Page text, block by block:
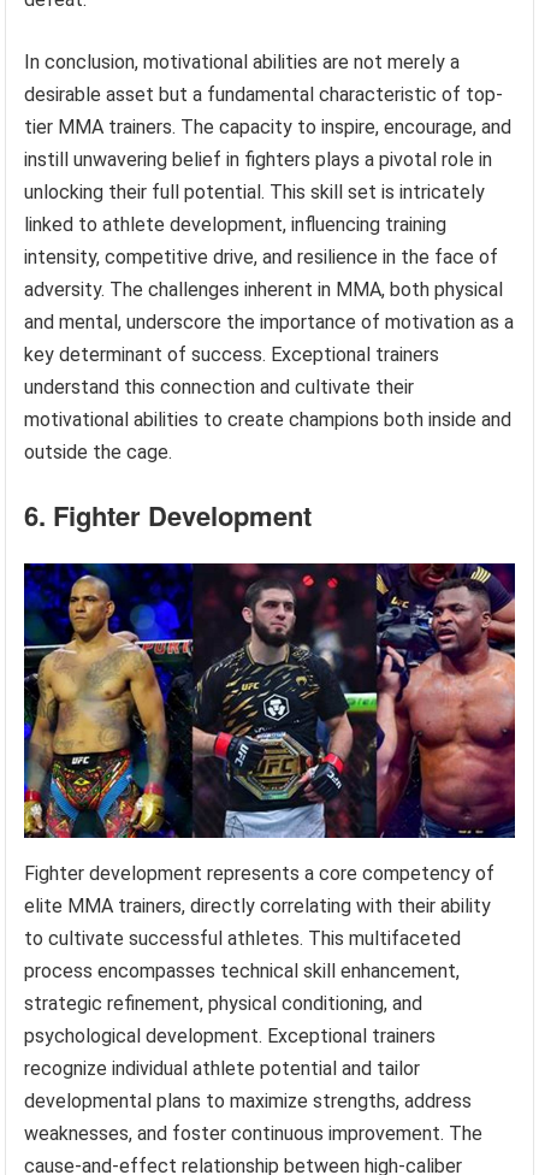
In conclusion, motivational abilities are not merely a
desirable asset but a fundamental characteristic of top-
tier MMA trainers. The capacity to inspire, encourage, and
instill unwavering belief in fighters plays a pivotal role in
unlocking their full potential. This skill set is intricately
linked to athlete development, influencing training
intensity, competitive drive, and resilience in the face of
adversity. The challenges inherent in MMA, both physical
and mental, underscore the importance of motivation as a
key determinant of success. Exceptional trainers
understand this connection and cultivate their
motivational abilities to create champions both inside and
outside the cage.
6. Fighter Development
Fighter development represents a core competency of
elite MMA trainers, directly correlating with their ability
to cultivate successful athletes. This multifaceted
process encompasses technical skill enhancement,
strategic refinement, physical conditioning, and
psychological development. Exceptional trainers
recognize individual athlete potential and tailor
developmental plans to maximize strengths, address
weaknesses, and foster continuous improvement. The
cause-and-effect relationship between high-caliber